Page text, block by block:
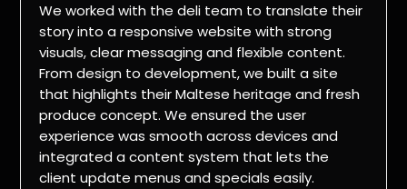
We worked with the deli team to translate their
story into a responsive website with strong
visuals, clear messaging and flexible content.
From design to development, we built a site
that highlights their Maltese heritage and fresh
produce concept. We ensured the user
experience was smooth across devices and
integrated a content system that lets the
client update menus and specials easily.